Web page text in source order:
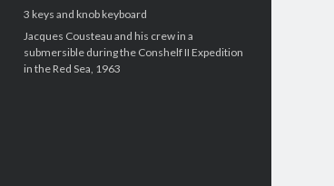
3 keys and knob keyboard
Jacques Cousteau and his crew in a
submersible during the Conshelf II Expedition
in the Red Sea, 1963